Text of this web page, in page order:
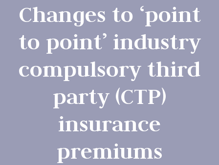
Changes to ‘point
to point’ industry
compulsory third
party (CTP)
insurance
premiums